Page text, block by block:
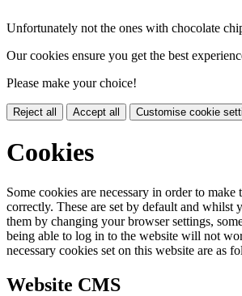
Unfortunately not the ones with chocolate
Our cookies ensure you get the best
Please make your choice!
Reject all Accept all Customise cookie
Cookies
Some cookies are necessary in order to
correctly. These are set by default and whilst
them by changing your browser settings,
being able to log in to the website will not
necessary cookies set on this website are as
Website CMS